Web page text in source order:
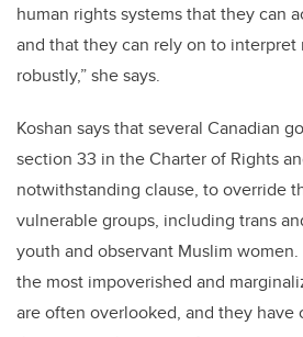
human rights systems that they can
and that they can rely on to interpret
robustly,” she says.
Koshan says that several Canadian
section 33 in the Charter of Rights
notwithstanding clause, to override
vulnerable groups, including trans
youth and observant Muslim
the most impoverished and
are often overlooked, and they have